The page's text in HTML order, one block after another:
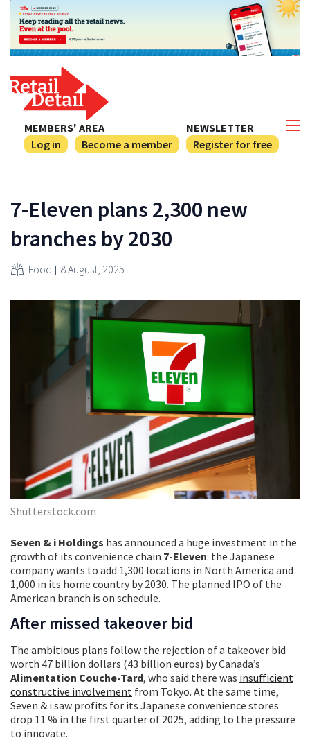
NEWSLETTER
Register for free
MEMBERS' AREA
Log in
Become a member
7-Eleven plans 2,300 new
branches by 2030
Food 8 August, 2025
Shutterstock.com
Seven & i Holdings has announced a huge investment in the
growth of its convenience chain 7-Eleven: the Japanese
company wants to add 1,300 locations in North America and
1,000 in its home country by 2030. The planned IPO of the
American branch is on schedule.
After missed takeover bid
The ambitious plans follow the rejection of a takeover bid
worth 47 billion dollars (43 billion euros) by Canada’s
Alimentation Couche-Tard, who said there was insufficient
constructive involvement from Tokyo. At the same time,
Seven & i saw profits for its Japanese convenience stores
drop 11 % in the first quarter of 2025, adding to the pressure
to innovate.